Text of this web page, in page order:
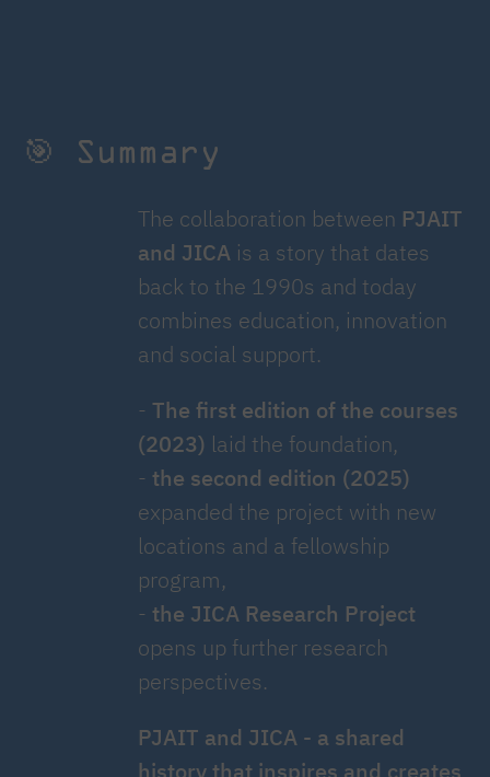
🎯 Summary
The collaboration between PJAIT
and JICA is a story that dates
back to the 1990s and today
combines education, innovation
and social support.
- The first edition of the courses
(2023) laid the foundation,
- the second edition (2025)
expanded the project with new
locations and a fellowship
program,
- the JICA Research Project
opens up further research
perspectives.
PJAIT and JICA - a shared
history that inspires and creates